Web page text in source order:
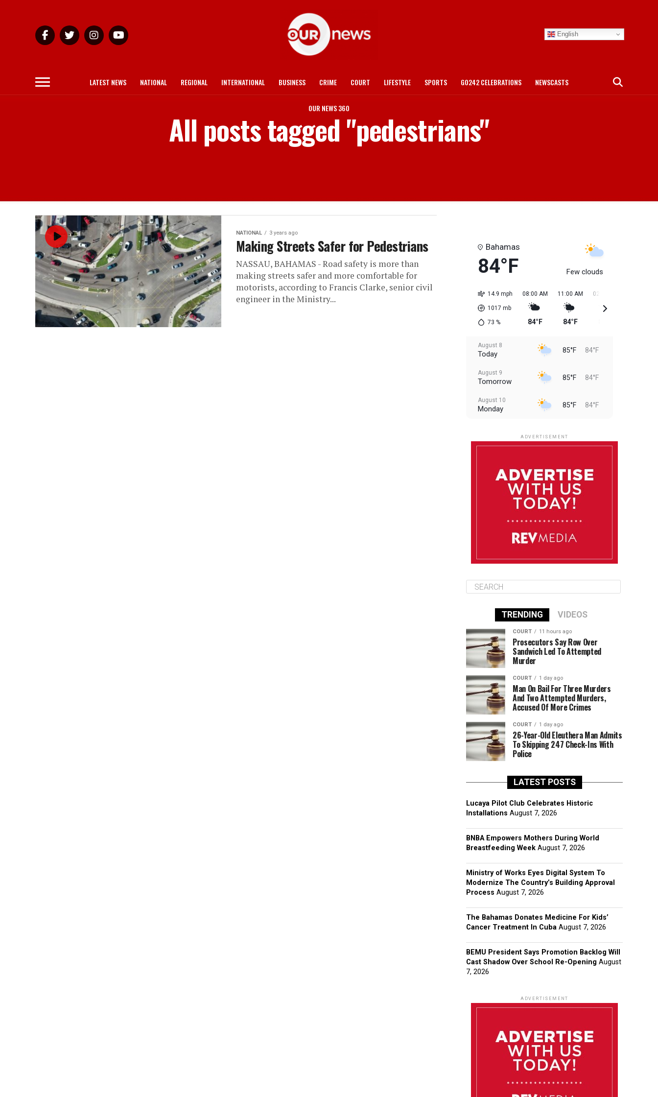
English
LATEST NEWS NATIONAL REGIONAL INTERNATIONAL BUSINESS CRIME COURT LIFESTYLE SPORTS GO242 CELEBRATIONS NEWSCASTS
OUR NEWS 360
All posts tagged "pedestrians"
NATIONAL 3 years ago
Making Streets Safer for Pedestrians
NASSAU, BAHAMAS - Road safety is more than
making streets safer and more comfortable for
motorists, according to Francis Clarke, senior civil
engineer in the Ministry...
Bahamas
84°F Few clouds
14.9 mph
1017 mb
73 %
08:00 AM
84°F
11:00 AM
84°F
02:00 PM
August 8
Today 85°F 84°F
August 9
Tomorrow 85°F 84°F
August 10
Monday 85°F 84°F
August 13
85°F
ADVERTISEMENT
TRENDING VIDEOS
COURT 11 hours ago
Prosecutors Say Row Over
Sandwich Led To Attempted
Murder
COURT 1 day ago
Man On Bail For Three Murders
And Two Attempted Murders,
Accused Of More Crimes
COURT 1 day ago
26-Year-Old Eleuthera Man Admits
To Skipping 247 Check-Ins With
Police
LATEST POSTS
Lucaya Pilot Club Celebrates Historic
Installations August 7, 2026
BNBA Empowers Mothers During World
Breastfeeding Week August 7, 2026
Ministry of Works Eyes Digital System To
Modernize The Country’s Building Approval
Process August 7, 2026
The Bahamas Donates Medicine For Kids’
Cancer Treatment In Cuba August 7, 2026
BEMU President Says Promotion Backlog Will
Cast Shadow Over School Re-Opening August
7, 2026
ADVERTISEMENT